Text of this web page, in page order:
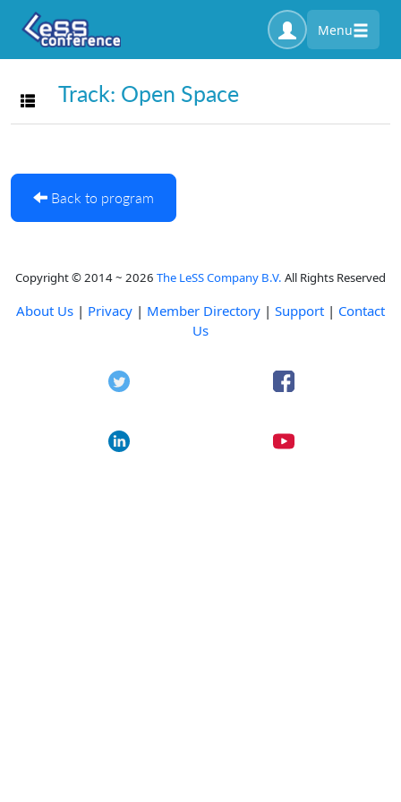
Menu
Toggle navigation
Track: Open Space
Back to program
Copyright © 2014 ~ 2026 The LeSS Company B.V. All Rights Reserved
About Us | Privacy | Member Directory | Support | Contact
Us